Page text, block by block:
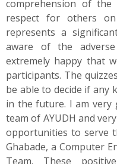
comprehension of
respect for others
represents a
aware of the
extremely happy that
participants. The
be able to decide if any
in the future. I am very
team of AYUDH and
opportunities to serve
Ghabade, a Computer
Team. These